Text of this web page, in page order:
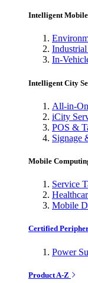
Intelligent
In-
Intelligent City
All-in-
iCity
POS &
Signage
Mobile
Service
Mobile
Certified
Power
Product A-Z